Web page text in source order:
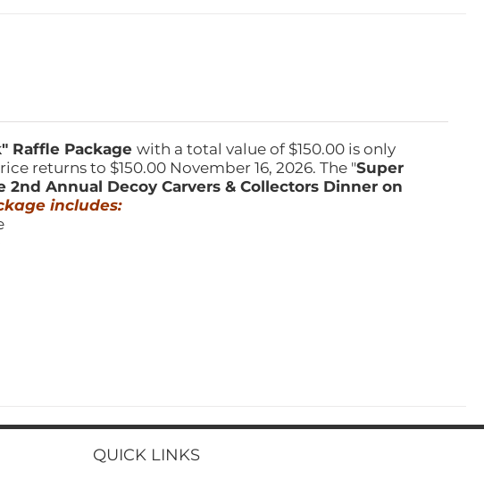
Raffle Packagewith a total value of $150.00 is only
returns to $150.00 November 16, 2026. The "Super
Annual Decoy Carvers & Collectors Dinner on
includes:
QUICK LINKS